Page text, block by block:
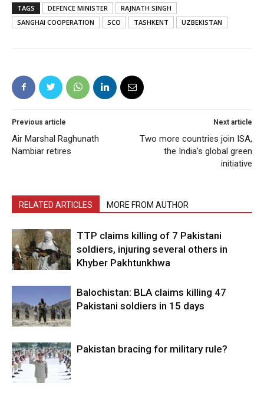
TAGS DEFENCE MINISTER
RAJNATH SINGH
SANGHAI COOPERATION
SCO TASHKENT UZBEKISTAN
Previous article
Air Marshal Raghunath
Nambiar retires
Next article
Two more countries join ISA,
the India’s global green
initiative
RELATED ARTICLES MORE FROM AUTHOR
TTP claims killing of 7 Pakistani
soldiers, injuring several others in
Khyber Pakhtunkhwa
Balochistan: BLA claims killing 47
Pakistani soldiers in 15 days
Pakistan bracing for military rule?